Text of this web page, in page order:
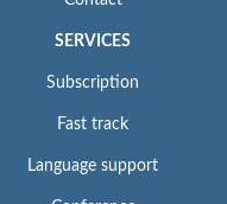
SERVICES
Subscription
Fast track
Language support